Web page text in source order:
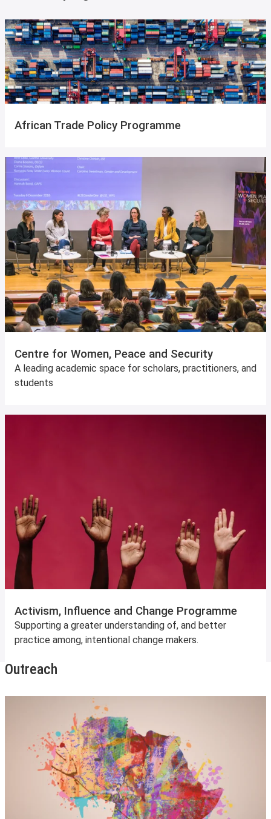
African Trade Policy Programme
Centre for Women, Peace and Security
A leading academic space for scholars, practitioners, and
students
Activism, Influence and Change Programme
Supporting a greater understanding of, and better
practice among, intentional change makers.
Outreach